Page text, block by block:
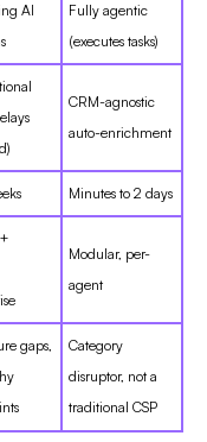
AI
Fully agentic
(executes tasks)
CRM-agnostic
auto-enrichment
Minutes to 2 days
Modular, per-
agent
gaps,
Category
disruptor, not a
traditional CSP